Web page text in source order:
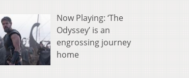
Now Playing: ‘The
Odyssey’ is an
engrossing journey
home